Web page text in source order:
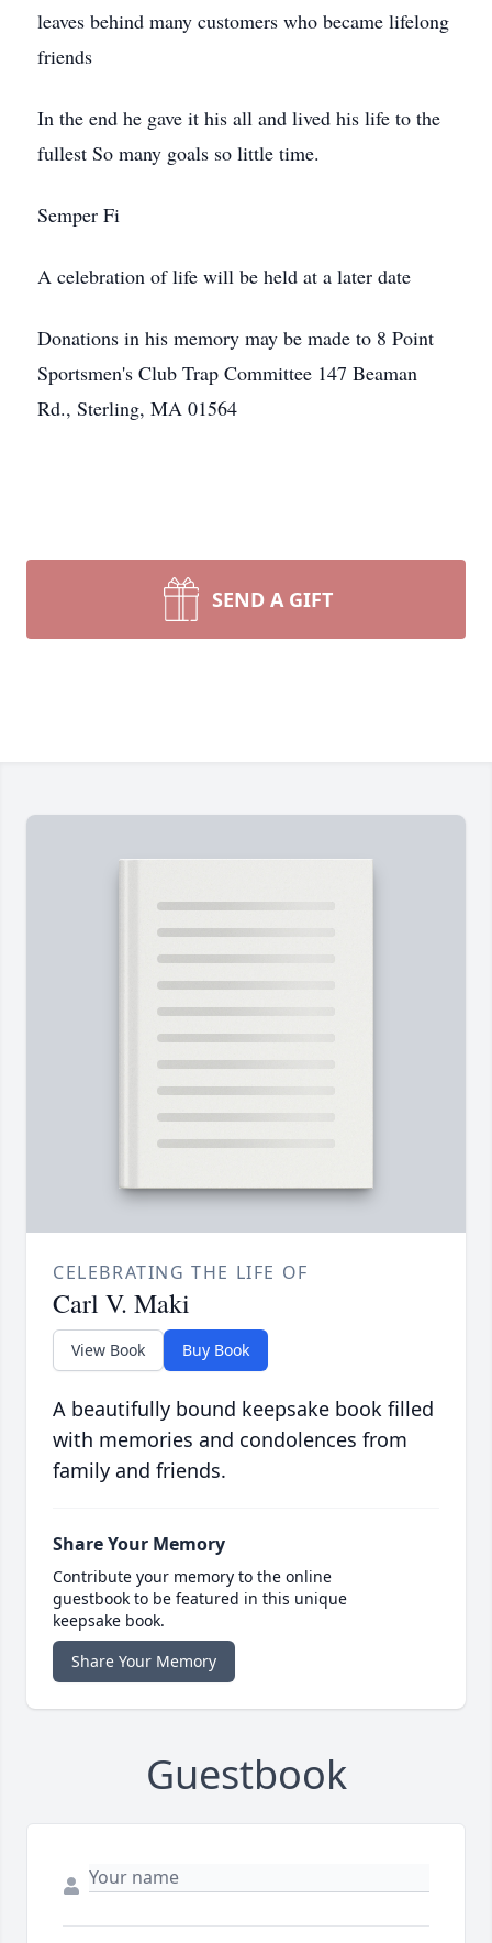
leaves behind many customers who became lifelong
friends
In the end he gave it his all and lived his life to the
fullest So many goals so little time.
Semper Fi
A celebration of life will be held at a later date
Donations in his memory may be made to 8 Point
Sportsmen's Club Trap Committee 147 Beaman
Rd., Sterling, MA 01564
SEND A GIFT
CELEBRATING THE LIFE OF
Carl V. Maki
View Book Buy Book
A beautifully bound keepsake book filled
with memories and condolences from
family and friends.
Share Your Memory
Contribute your memory to the online
guestbook to be featured in this unique
keepsake book.
Share Your Memory
Guestbook